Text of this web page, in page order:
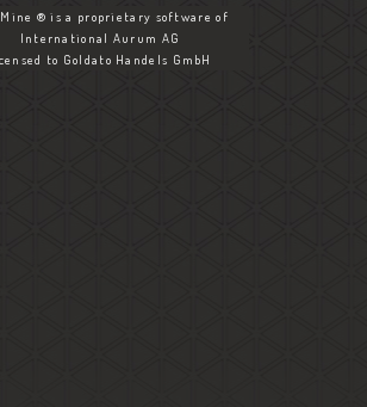
® is a proprietary software of
International Aurum AG
to Goldato Handels GmbH